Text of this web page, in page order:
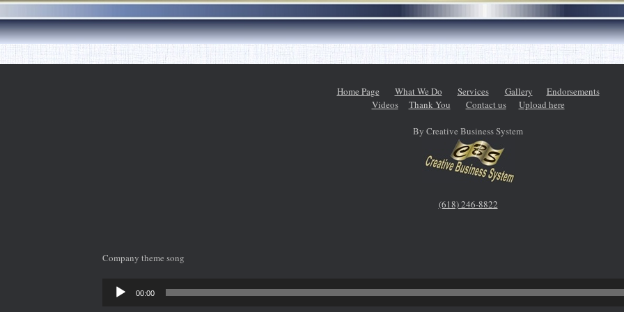
Home Page What We Do Services Gallery
Endorsements
Videos
Thank You Contact us Upload here
By Creative Business System
(618) 246-8822
Company theme song
Audio
Player
00:00